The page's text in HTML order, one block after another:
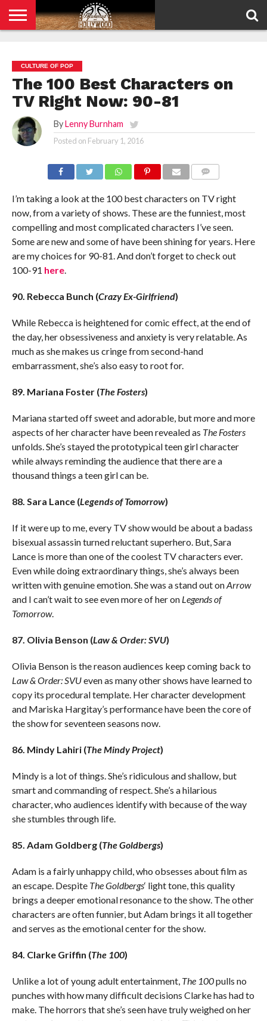
POLICY
CULTURE OF POP
The 100 Best Characters on
TV Right Now: 90-81
By Lenny Burnham
Posted on February 1, 2016
I’m taking a look at the 100 best characters on TV right
now, from a variety of shows. These are the funniest, most
compelling and most complicated characters I’ve seen.
Some are new and some of have been shining for years. Here
are my choices for 90-81. And don’t forget to check out
100-91 here.
90. Rebecca Bunch (Crazy Ex-Girlfriend)
While Rebecca is heightened for comic effect, at the end of
the day, her obsessiveness and anxiety is very relatable. As
much as she makes us cringe from second-hand
embarrassment, she’s also easy to root for.
89. Mariana Foster (The Fosters)
Mariana started off sweet and adorable, but more and more
aspects of her character have been revealed as The Fosters
unfolds. She’s stayed the prototypical teen girl character
while always reminding the audience that there are a
thousand things a teen girl can be.
88. Sara Lance (Legends of Tomorrow)
If it were up to me, every TV show would be about a badass
bisexual assassin turned reluctant superhero. But, Sara
Lance is more than one of the coolest TV characters ever.
Even while doing extraordinary things, she’s always been
written with genuine emotion. She was a stand out onArrow
and I can’t wait to see even more of her on Legends of
Tomorrow.
87. Olivia Benson (Law & Order: SVU)
Olivia Benson is the reason audiences keep coming back to
Law & Order: SVUeven as many other shows have learned to
copy its procedural template. Her character development
and Mariska Hargitay’s performance have been the core of
the show for seventeen seasons now.
86. Mindy Lahiri (The Mindy Project)
Mindy is a lot of things. She’s ridiculous and shallow, but
smart and commanding of respect. She’s a hilarious
character, who audiences identify with because of the way
she stumbles through life.
85. Adam Goldberg (The Goldbergs)
Adam is a fairly unhappy child, who obsesses about film as
an escape. Despite The Goldbergs‘ light tone, this quality
brings a deeper emotional resonance to the show. The other
characters are often funnier, but Adam brings it all together
and serves as the emotional center for the show.
84. Clarke Griffin (The 100)
Unlike a lot of young adult entertainment, The 100pulls no
punches with how many difficult decisions Clarke has had to
make. The horrors that she’s seen have truly weighed on her